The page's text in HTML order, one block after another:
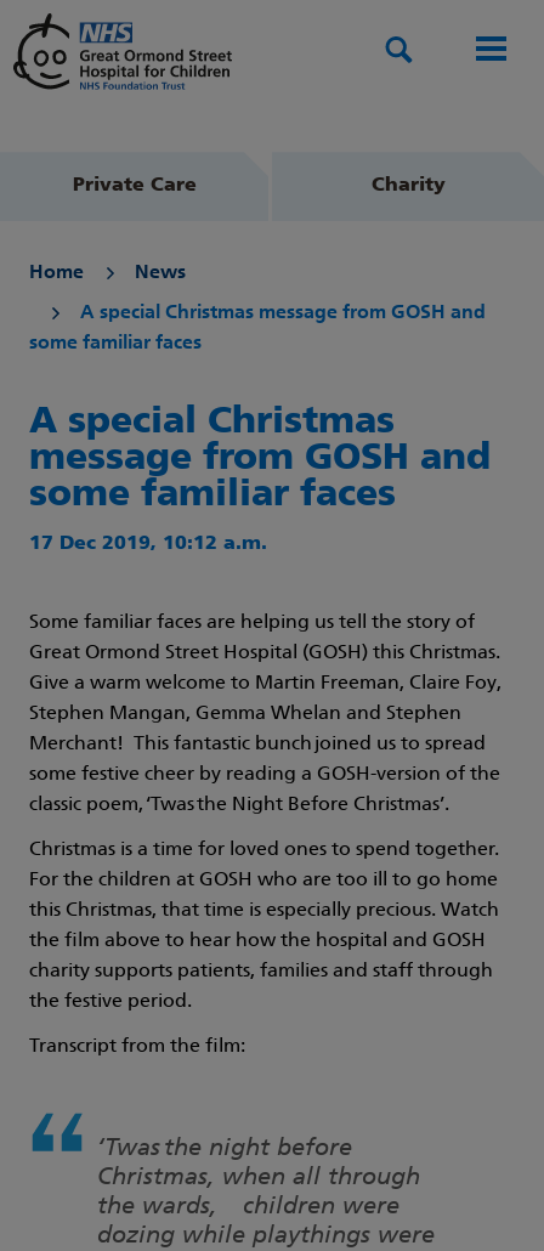
Private Care Charity
Home News
A special Christmas message from GOSH and
some familiar faces
A special Christmas
message from GOSH and
some familiar faces
17 Dec 2019, 10:12 a.m.
Some familiar faces are helping us tell the story of
Great Ormond Street Hospital (GOSH) this Christmas.
Give a warm welcome to Martin Freeman, Claire Foy,
Stephen Mangan, Gemma Whelan and Stephen
Merchant! This fantastic bunch joined us to spread
some festive cheer by reading a GOSH-version of the
classic poem, ‘Twas the Night Before Christmas’.
Christmas is a time for loved ones to spend together.
For the children at GOSH who are too ill to go home
this Christmas, that time is especially precious. Watch
the film above to hear how the hospital and GOSH
charity supports patients, families and staff through
the festive period.
Transcript from the film:
‘Twas the night before
Christmas, when all through
the wards, children were
dozing while playthings were